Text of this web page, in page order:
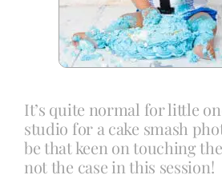
It’s quite normal for little
studio for a cake smash
be that keen on touching
not the case in this session!